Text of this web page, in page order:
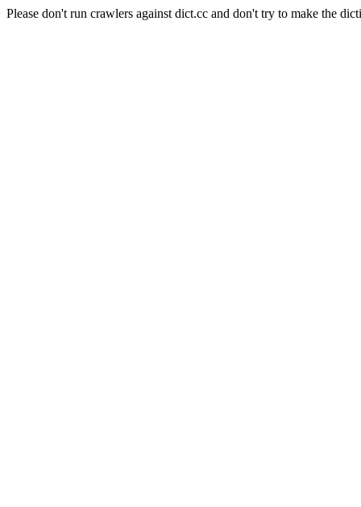
Please don't run crawlers against dict.cc and don't try to make the